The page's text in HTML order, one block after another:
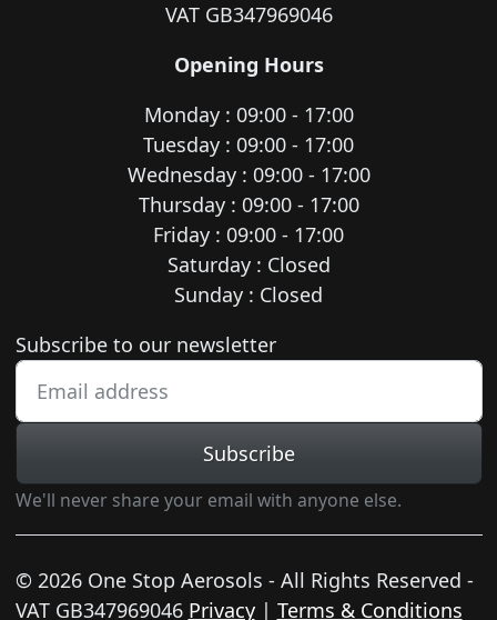
VAT GB347969046
Opening Hours
Monday : 09:00 - 17:00
Tuesday : 09:00 - 17:00
Wednesday : 09:00 - 17:00
Thursday : 09:00 - 17:00
Friday : 09:00 - 17:00
Saturday : Closed
Sunday : Closed
Newsletter subscription
Subscribe to our newsletter
Subscribe
We'll never share your email with anyone else.
© 2026 One Stop Aerosols - All Rights Reserved -
VAT GB347969046 Privacy| Terms & Conditions